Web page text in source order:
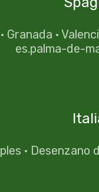
· Granada ·
es.palma-de-
· Desenzano